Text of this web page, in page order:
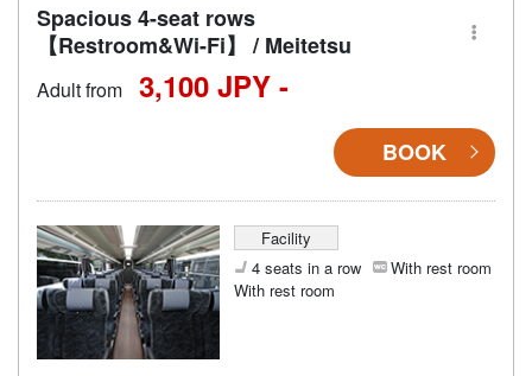
Spacious 4-seat rows
【Restroom&Wi-Fi】 / Meitetsu
Adult from 3,100 JPY -
BOOK
Facility
4 seats in a row
With rest room
With rest room